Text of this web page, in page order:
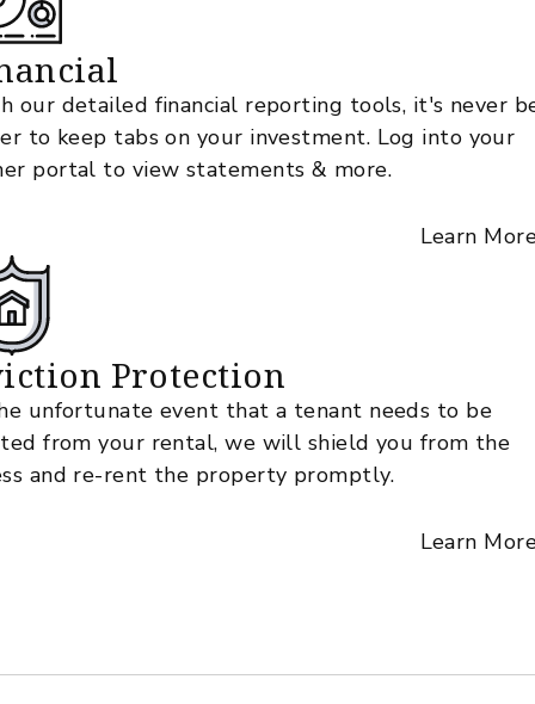
our detailed financial reporting tools, it's never
to keep tabs on your investment. Log into your
portal to view statements & more.
Learn
Protection
unfortunate event that a tenant needs to be
from your rental, we will shield you from the
and re-rent the property promptly.
Learn